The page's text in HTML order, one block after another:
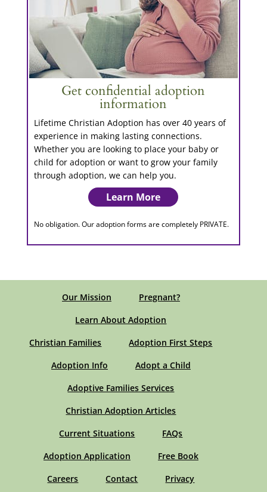
Get confidential adoption
information
Lifetime Christian Adoption has over 40 years of
experience in making lasting connections.
Whether you are looking to place your baby or
child for adoption or want to grow your family
through adoption, we can help you.
Learn More
No obligation. Our adoption forms are completely PRIVATE.
Our Mission
Pregnant?
Learn About Adoption
Christian Families
Adoption First Steps
Adoption Info
Adopt a Child
Adoptive Families Services
Christian Adoption Articles
Current Situations
FAQs
Adoption Application
Free Book
Careers
Contact Privacy